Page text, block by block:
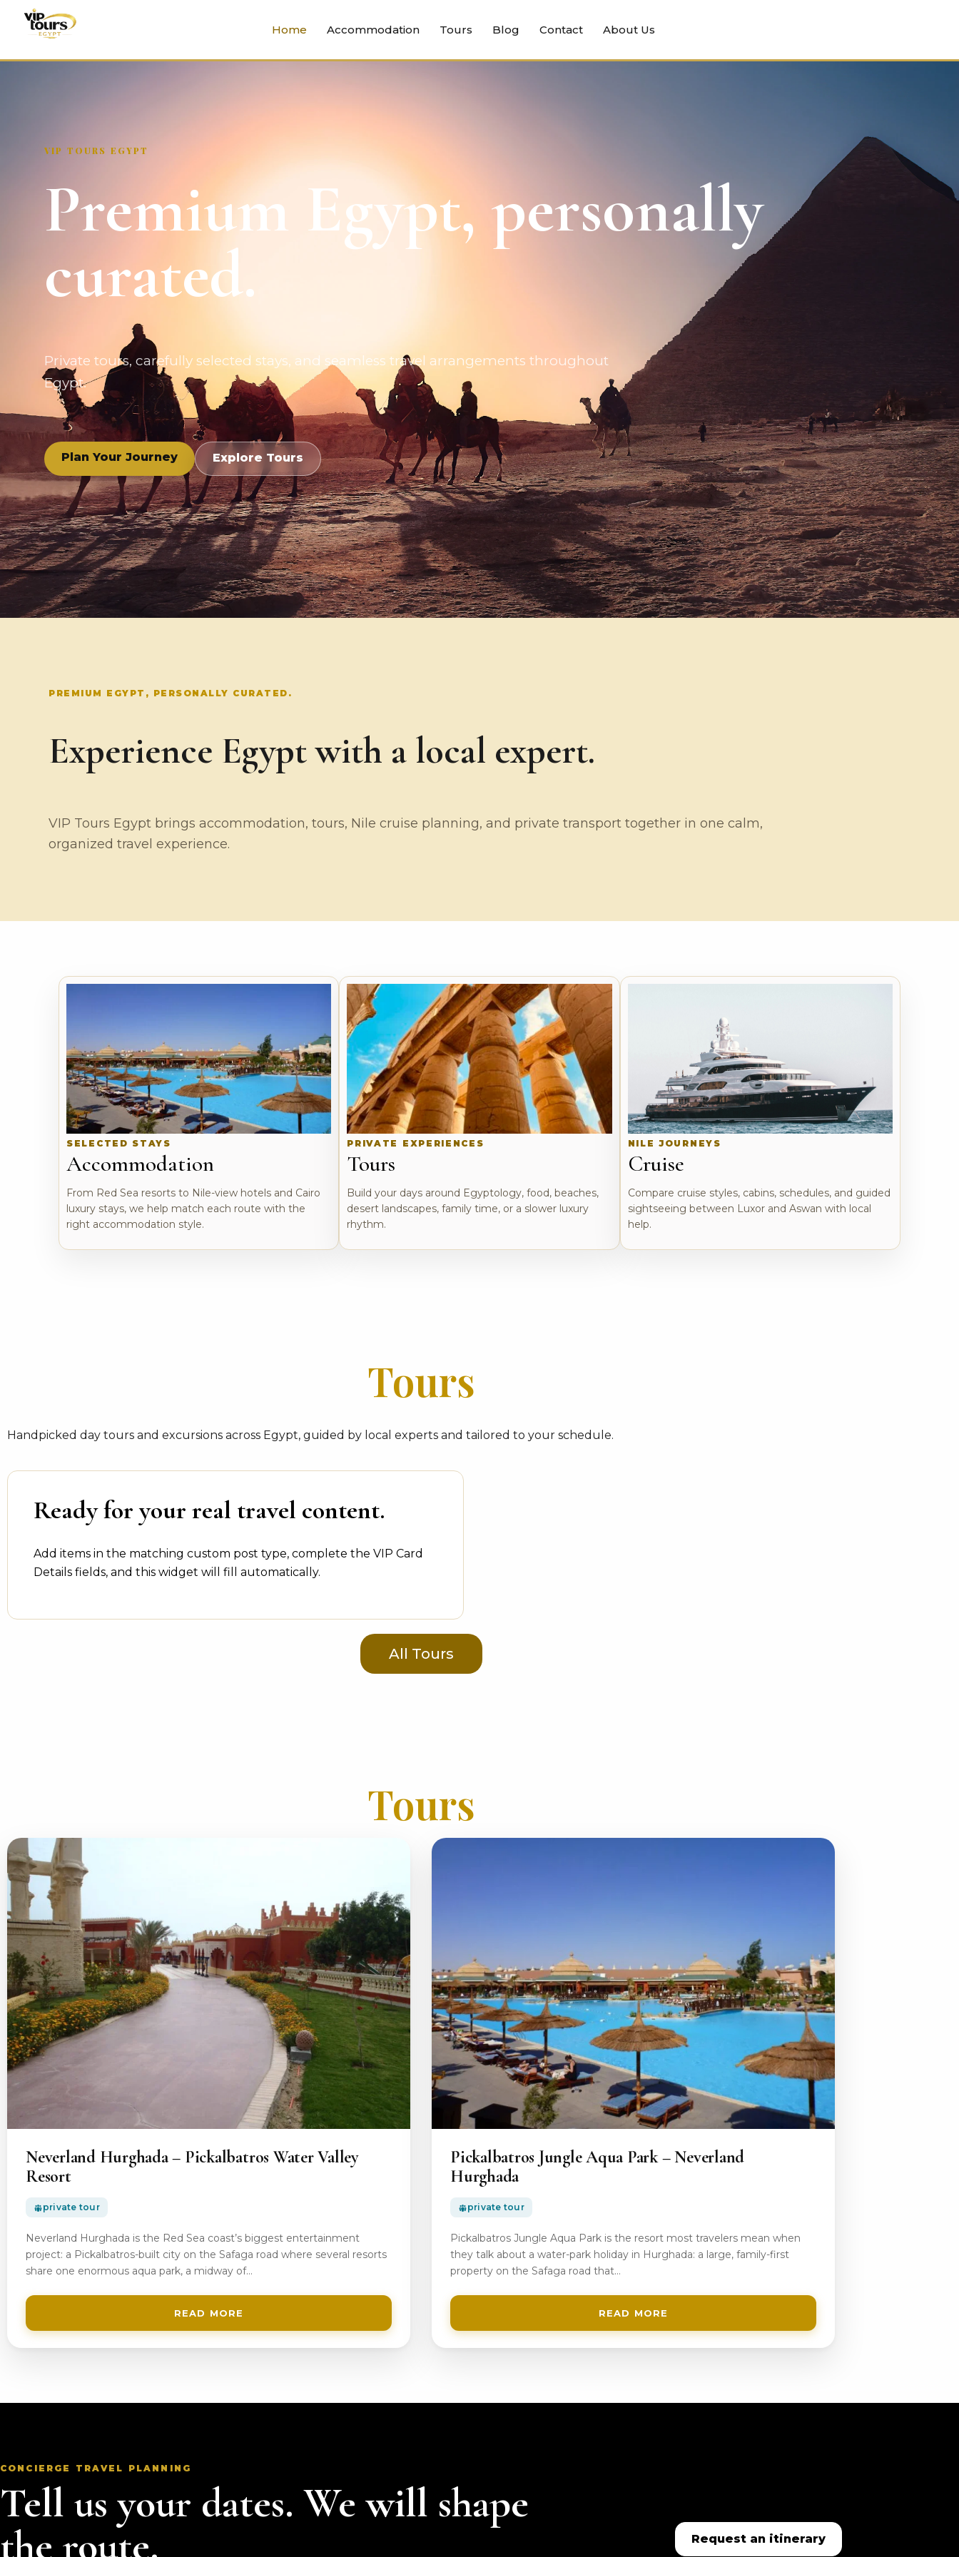
Home Accommodation Tours Blog Contact About Us
VIP TOURS EGYPT
Premium Egypt, personally
curated.
Private tours, carefully selected stays, and seamless travel arrangements throughout
Egypt.
Plan Your Journey Explore Tours
PREMIUM EGYPT, PERSONALLY CURATED.
Experience Egypt with a local expert.
VIP Tours Egypt brings accommodation, tours, Nile cruise planning, and private transport together in one calm,
organized travel experience.
SELECTED STAYS
Accommodation
From Red Sea resorts to Nile-view hotels and Cairo
luxury stays, we help match each route with the
right accommodation style.
PRIVATE EXPERIENCES
Tours
Build your days around Egyptology, food, beaches,
desert landscapes, family time, or a slower luxury
rhythm.
NILE JOURNEYS
Cruise
Compare cruise styles, cabins, schedules, and guided
sightseeing between Luxor and Aswan with local
help.
Tours
Handpicked day tours and excursions across Egypt, guided by local experts and tailored to your schedule.
Ready for your real travel content.
Add items in the matching custom post type, complete the VIP Card
Details fields, and this widget will fill automatically.
All Tours
Tours
Neverland Hurghada – Pickalbatros Water Valley
Resort
private tour
Neverland Hurghada is the Red Sea coast’s biggest entertainment
project: a Pickalbatros-built city on the Safaga road where several resorts
share one enormous aqua park, a midway of…
READ MORE
Pickalbatros Jungle Aqua Park – Neverland
Hurghada
private tour
Pickalbatros Jungle Aqua Park is the resort most travelers mean when
they talk about a water-park holiday in Hurghada: a large, family-first
property on the Safaga road that…
READ MORE
CONCIERGE TRAVEL PLANNING
Tell us your dates. We will shape
the route.
Request an itinerary